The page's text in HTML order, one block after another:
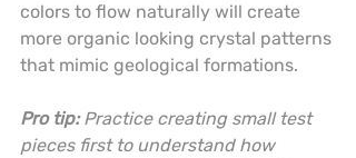
colors to flow naturally will create
more organic looking crystal patterns
that mimic geological formations.
Pro tip: Practice creating small test
pieces first to understand how